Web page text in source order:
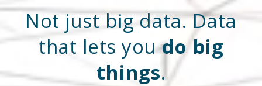
Not just big data. Data
that lets youdo big
things.